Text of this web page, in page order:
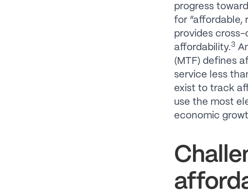
progress
for “affordable,
provides
affordability.3
(MTF) defines
service less
exist to track
use the most
economic